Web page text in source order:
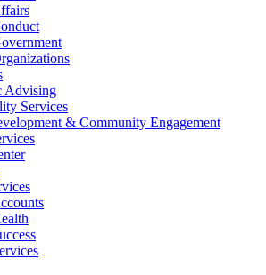
Advising
Services
& Community Engagement